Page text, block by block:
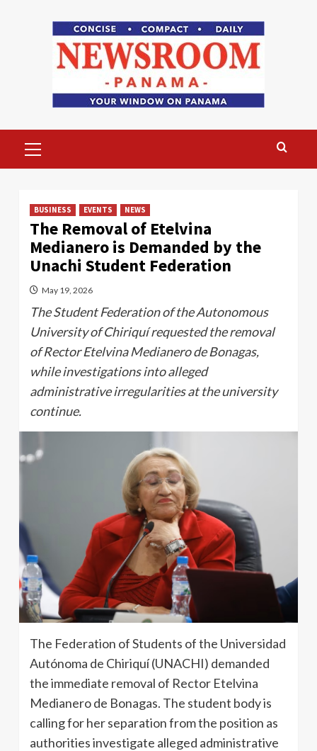
Menu
BUSINESS EVENTS NEWS
The Removal of Etelvina
Medianero is Demanded by the
Unachi Student Federation
May 19, 2026
The Student Federation of the Autonomous
University of Chiriquí requested the removal
of Rector Etelvina Medianero de Bonagas,
while investigations into alleged
administrative irregularities at the university
continue.
The Federation of Students of the Universidad
Autónoma de Chiriquí (UNACHI) demanded
the immediate removal of Rector Etelvina
Medianero de Bonagas. The student body is
calling for her separation from the position as
authorities investigate alleged administrative